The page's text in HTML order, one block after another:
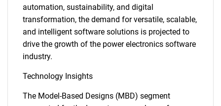
automation, sustainability, and digital
transformation, the demand for versatile, scalable,
and intelligent software solutions is projected to
drive the growth of the power electronics software
industry.
Technology Insights
The Model-Based Designs (MBD) segment